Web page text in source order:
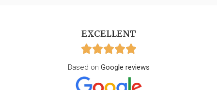
EXCELLENT
Based on Google reviews